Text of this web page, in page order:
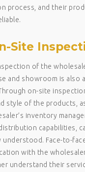
process, and their
Site
of the
and showroom is also
on-site
style of the products,
inventory
capabilities,
understood. Face-to-
with the
understand their